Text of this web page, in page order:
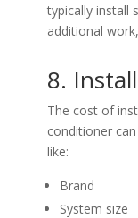
typically install
additional
8.
The cost of
conditioner
like:
Brand
System size